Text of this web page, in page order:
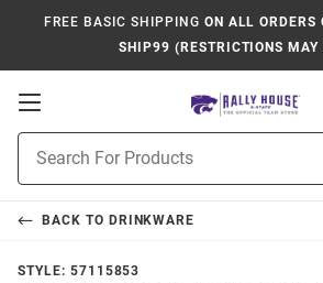
FREE BASIC SHIPPING ON ALL
SHIP99 (RESTRICTIONS MAY
Open
Navigation
Search
BACK TO DRINKWARE
STYLE: 57115853